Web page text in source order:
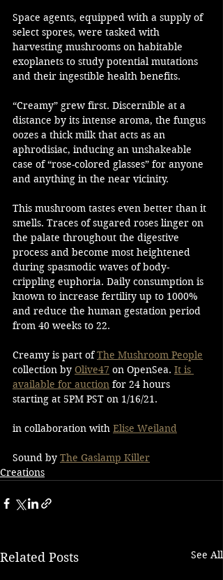
Space agents, equipped with a supply of
select spores, were tasked with
harvesting mushrooms on habitable
exoplanets to study potential mutations
and their ingestible health benefits.
“Creamy” grew first. Discernible at a
distance by its intense aroma, the fungus
oozes a thick milk that acts as an
aphrodisiac, inducing an unshakeable
case of “rose-colored glasses” for anyone
and anything in the near vicinity.
This mushroom tastes even better than it
smells. Traces of sugared roses linger on
the palate throughout the digestive
process and become most heightened
during spasmodic waves of body-
crippling euphoria. Daily consumption is
known to increase fertility up to 1000%
and reduce the human gestation period
from 40 weeks to 22.
Creamy is part of The Mushroom People
collection by Olive47 on OpenSea. It is
available for auction for 24 hours
starting at 5PM PST on 1/16/21.
in collaboration with Elise Weiland
Sound by The Gaslamp Killer
Creations
Related Posts See All